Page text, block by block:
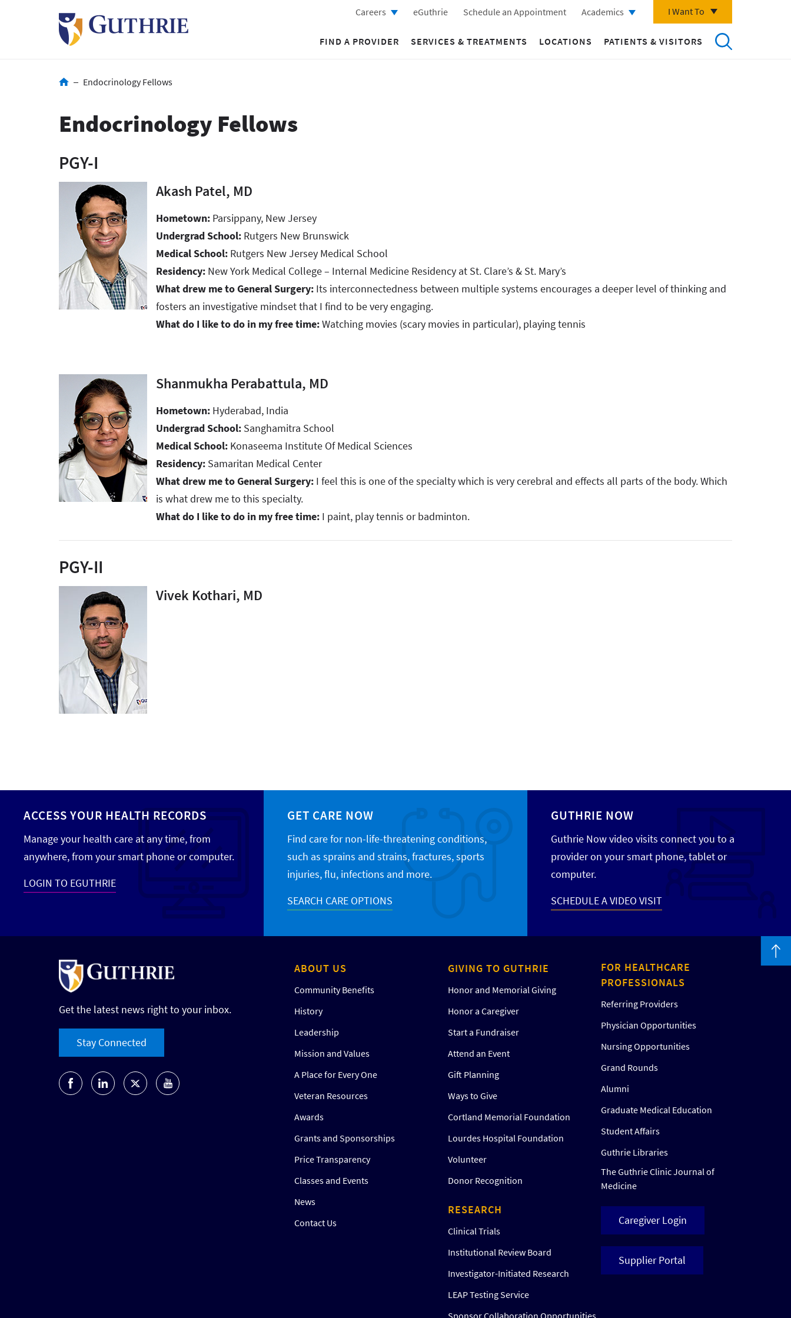
Careers eGuthrie Schedule an Appointment Academics I Want To
FIND A PROVIDER SERVICES & TREATMENTS LOCATIONS PATIENTS & VISITORS
BreadcrumbEndocrinology Fellows
Endocrinology Fellows
PGY-I
Akash Patel, MD
Hometown: Parsippany, New Jersey
Undergrad School: Rutgers New Brunswick
Medical School: Rutgers New Jersey Medical School
Residency: New York Medical College – Internal Medicine Residency at St. Clare’s & St. Mary’s
What drew me to General Surgery: Its interconnectedness between multiple systems encourages a deeper level of thinking and
fosters an investigative mindset that I find to be very engaging.
What do I like to do in my free time:Watching movies (scary movies in particular), playing tennis
Shanmukha Perabattula, MD
Hometown: Hyderabad, India
Undergrad School: Sanghamitra School
Medical School: Konaseema Institute Of Medical Sciences
Residency: Samaritan Medical Center
What drew me to General Surgery: I feel this is one of the specialty which is very cerebral and effects all parts of the body. Which
is what drew me to this specialty.
What do I like to do in my free time: I paint, play tennis or badminton.
PGY-II
Vivek Kothari, MD
ACCESS YOUR HEALTH RECORDS
Manage your health care at any time, from
anywhere, from your smart phone or computer.
LOGIN TO EGUTHRIE
GET CARE NOW
Find care for non-life-threatening conditions,
such as sprains and strains, fractures, sports
injuries, flu, infections and more.
SEARCH CARE OPTIONS
GUTHRIE NOW
Guthrie Now video visits connect you to a
provider on your smart phone, tablet or
computer.
SCHEDULE A VIDEO VISIT
Get the latest news right to your inbox.
Stay Connected
ABOUT US
Community Benefits
History
Leadership
Mission and Values
A Place for Every One
Veteran Resources
Awards
Grants and Sponsorships
Price Transparency
Classes and Events
News
Contact Us
GIVING TO GUTHRIE
Honor and Memorial Giving
Honor a Caregiver
Start a Fundraiser
Attend an Event
Gift Planning
Ways to Give
Cortland Memorial Foundation
Lourdes Hospital Foundation
Volunteer
Donor Recognition
RESEARCH
Clinical Trials
Institutional Review Board
Investigator-Initiated Research
LEAP Testing Service
Sponsor Collaboration Opportunities
FOR HEALTHCARE
PROFESSIONALS
Referring Providers
Physician Opportunities
Nursing Opportunities
Grand Rounds
Alumni
Graduate Medical Education
Student Affairs
Guthrie Libraries
The Guthrie Clinic Journal of
Medicine
Caregiver Login
Supplier Portal